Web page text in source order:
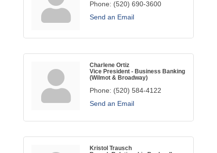
Phone: (520) 690-3600
Send an Email
Charlene Ortiz
Vice President - Business Banking
(Wilmot & Broadway)
Phone: (520) 584-4122
Send an Email
Kristol Trausch